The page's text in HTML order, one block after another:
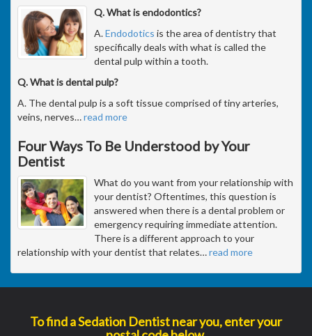
Q. What is endodontics?
A.Endodotics is the area of dentistry that
specifically deals with what is called the
dental pulp within a tooth.
Q. What is dental pulp?
A. The dental pulp is a soft tissue comprised of tiny arteries,
veins, nerves…read more
Four Ways To Be Understood by Your
Dentist
What do you want from your relationship with
your dentist? Oftentimes, this question is
answered when there is a dental problem or
emergency requiring immediate attention.
There is a different approach to your
relationship with your dentist that relates…read more
To find a Sedation Dentist near you, enter your